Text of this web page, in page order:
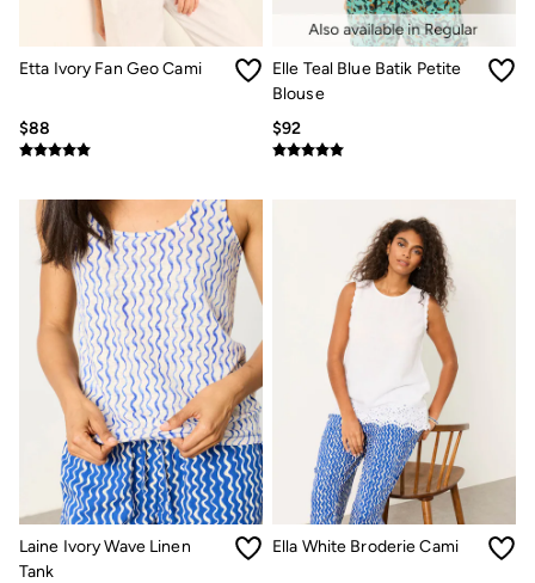
Chinos
Knitwear
Pants
Sweatshirts & Hoodies
T-Shirts
Shop All
Accessories
Bags & Wallets
Belts
Hats
Footwear
Slippers
Shop All Footwear
Pajamas
Underwear
Tall Clothing
Vacation Shop
Graphic T-Shirts
Smart Casual
Multipacks
Etta Ivory Fan Geo Cami
$88
Elle Teal Blue Batik Petite
Blouse
$92
Laine Ivory Wave Linen
Tank
Ella White Broderie Cami